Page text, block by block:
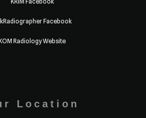
Facebook
Radiology Website
Location